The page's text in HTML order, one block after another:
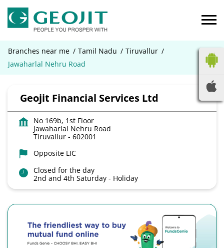
Branches near me Tamil Nadu
Tiruvallur
Jawaharlal Nehru Road
Geojit Financial Services Ltd
No 169b, 1st Floor
Jawaharlal Nehru Road
Tiruvallur - 602001
Opposite LIC
Closed for the day
2nd and 4th Saturday - Holiday